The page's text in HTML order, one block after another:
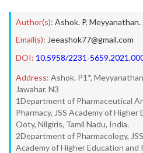
Author(s): Ashok. P, Meyyanathan.
Email(s): Jeeashok77@gmail.com
DOI: 10.5958/2231-
Address: Ashok. P1*,
Jawahar. N3
1Department of Pharmaceutical
Pharmacy, JSS Academy of Higher
Ooty, Nilgiris, Tamil Nadu, India.
2Department of Pharmacology,
Academy of Higher Education and